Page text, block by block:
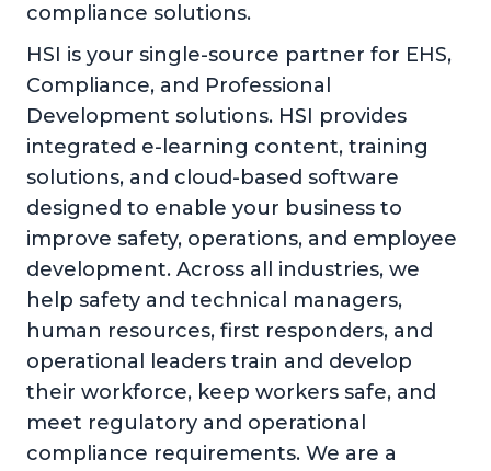
compliance solutions.
HSI is your single-source partner for EHS,
Compliance, and Professional
Development solutions. HSI provides
integrated e-learning content, training
solutions, and cloud-based software
designed to enable your business to
improve safety, operations, and employee
development. Across all industries, we
help safety and technical managers,
human resources, first responders, and
operational leaders train and develop
their workforce, keep workers safe, and
meet regulatory and operational
compliance requirements. We are a